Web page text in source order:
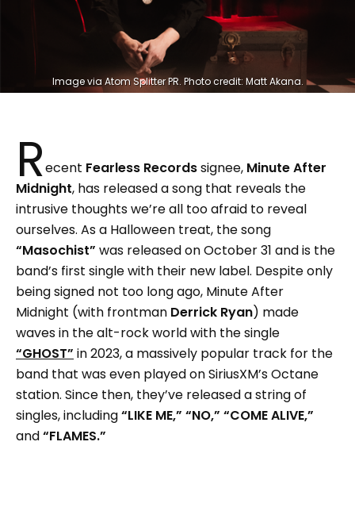
Image via Atom Splitter PR. Photo credit: Matt Akana.
Recent Fearless Recordssignee, Minute After
Midnight, has released a song that reveals the
intrusive thoughts we’re all too afraid to reveal
ourselves. As a Halloween treat, the song
“Masochist” was released on October 31 and is the
band’s first single with their new label. Despite only
being signed not too long ago, Minute After
Midnight (with frontman Derrick Ryan) made
waves in the alt-rock world with the single
“GHOST” in 2023, a massively popular track for the
band that was even played on SiriusXM’s Octane
station. Since then, they’ve released a string of
singles, including“LIKE ME,” “NO,” “COME ALIVE,”
and“FLAMES.”